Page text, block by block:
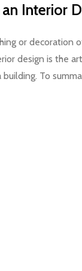
Interior
or decoration
design is the
To